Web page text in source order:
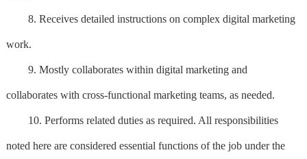
8. Receives detailed instructions on complex digital marketing
work.
9. Mostly collaborates within digital marketing and
collaborates with cross-functional marketing teams, as needed.
10. Performs related duties as required. All responsibilities
noted here are considered essential functions of the job under the